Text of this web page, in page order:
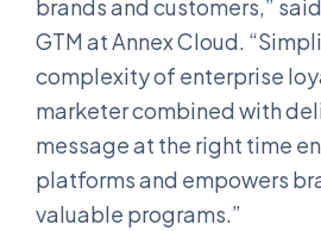
brands and customers,”
GTM at Annex Cloud.
complexity of enterprise
marketer combined with
message at the right time
platforms and empowers
valuable programs.”